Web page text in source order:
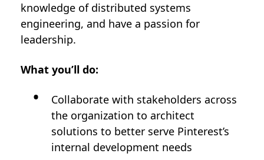
knowledge of distributed systems
engineering, and have a passion for
leadership.
What you’ll do:
Collaborate with stakeholders across
the organization to architect
solutions to better serve Pinterest’s
internal development needs